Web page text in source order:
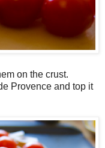
on the crust.
Provence and top it